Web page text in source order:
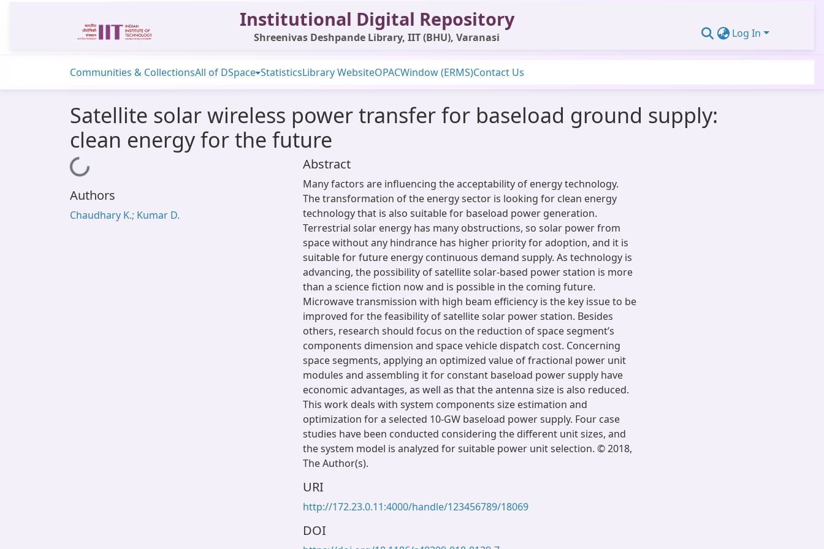
Institutional Digital Repository
Shreenivas Deshpande Library, IIT (BHU), Varanasi Log In
Communities & CollectionsAll of DSpace StatisticsLibrary WebsiteOPACWindow (ERMS)Contact Us
Satellite solar wireless power transfer for baseload ground supply:
clean energy for the future
Loading...
Authors
Chaudhary K.; Kumar D.
Abstract
Many factors are influencing the acceptability of energy technology.
The transformation of the energy sector is looking for clean energy
technology that is also suitable for baseload power generation.
Terrestrial solar energy has many obstructions, so solar power from
space without any hindrance has higher priority for adoption, and it is
suitable for future energy continuous demand supply. As technology is
advancing, the possibility of satellite solar-based power station is more
than a science fiction now and is possible in the coming future.
Microwave transmission with high beam efficiency is the key issue to be
improved for the feasibility of satellite solar power station. Besides
others, research should focus on the reduction of space segment’s
components dimension and space vehicle dispatch cost. Concerning
space segments, applying an optimized value of fractional power unit
modules and assembling it for constant baseload power supply have
economic advantages, as well as that the antenna size is also reduced.
This work deals with system components size estimation and
optimization for a selected 10-GW baseload power supply. Four case
studies have been conducted considering the different unit sizes, and
the system model is analyzed for suitable power unit selection. © 2018,
The Author(s).
URI
http://172.23.0.11:4000/handle/123456789/18069
DOI